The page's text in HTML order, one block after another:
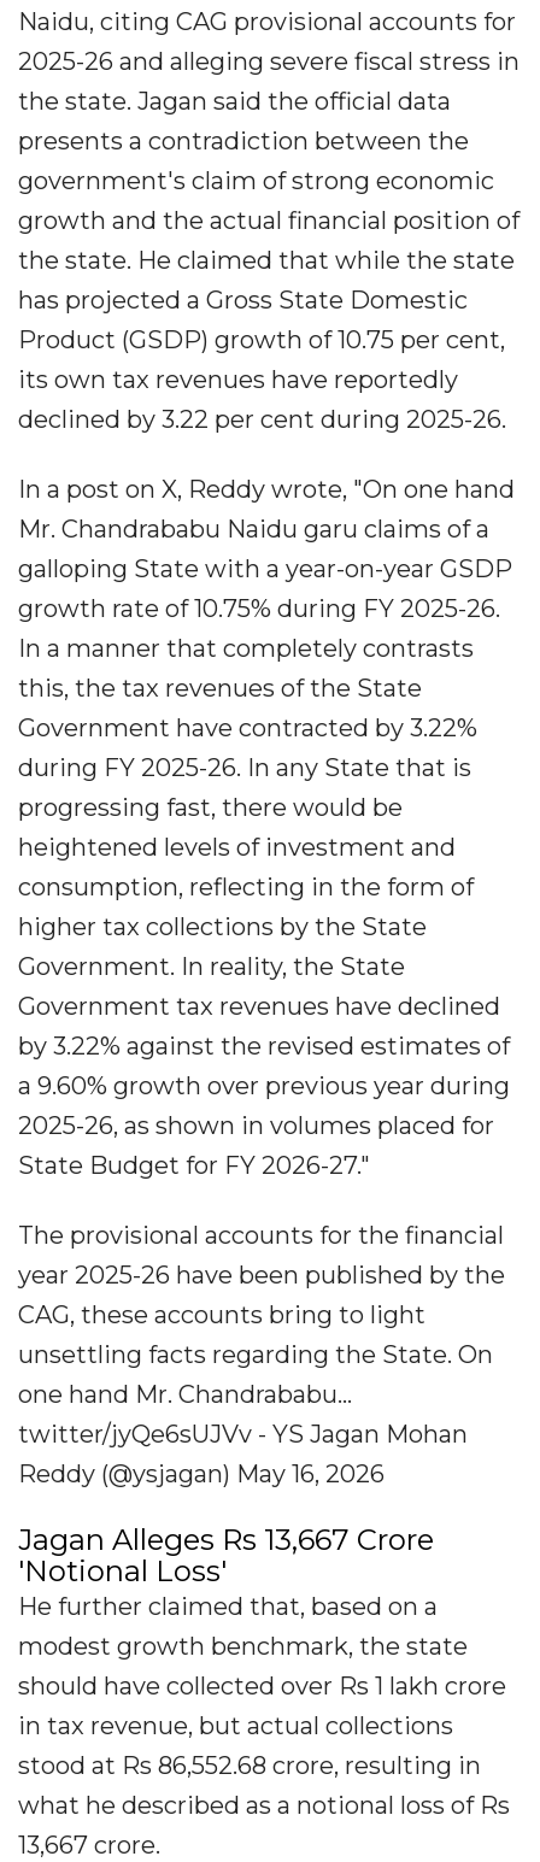
Naidu, citing CAG provisional accounts for
2025-26 and alleging severe fiscal stress in
the state. Jagan said the official data
presents a contradiction between the
government's claim of strong economic
growth and the actual financial position of
the state. He claimed that while the state
has projected a Gross State Domestic
Product (GSDP) growth of 10.75 per cent,
its own tax revenues have reportedly
declined by 3.22 per cent during 2025-26.
In a post on X, Reddy wrote, "On one hand
Mr. Chandrababu Naidu garu claims of a
galloping State with a year-on-year GSDP
growth rate of 10.75% during FY 2025-26.
In a manner that completely contrasts
this, the tax revenues of the State
Government have contracted by 3.22%
during FY 2025-26. In any State that is
progressing fast, there would be
heightened levels of investment and
consumption, reflecting in the form of
higher tax collections by the State
Government. In reality, the State
Government tax revenues have declined
by 3.22% against the revised estimates of
a 9.60% growth over previous year during
2025-26, as shown in volumes placed for
State Budget for FY 2026-27."
The provisional accounts for the financial
year 2025-26 have been published by the
CAG, these accounts bring to light
unsettling facts regarding the State. On
one hand Mr. Chandrababu...
twitter/jyQe6sUJVv - YS Jagan Mohan
Reddy (@ysjagan) May 16, 2026
Jagan Alleges Rs 13,667 Crore
'Notional Loss'
He further claimed that, based on a
modest growth benchmark, the state
should have collected over Rs 1 lakh crore
in tax revenue, but actual collections
stood at Rs 86,552.68 crore, resulting in
what he described as a notional loss of Rs
13,667 crore.